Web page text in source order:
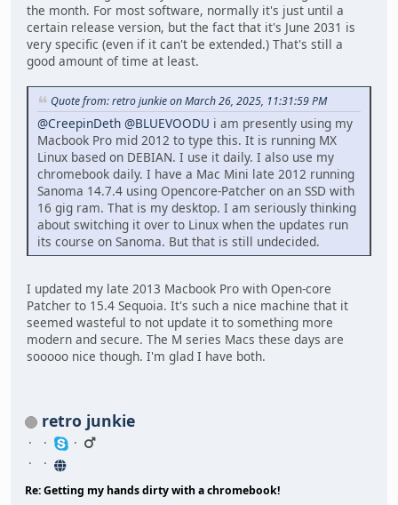
the month. For most software, normally it's just until a
certain release version, but the fact that it's June 2031 is
very specific (even if it can't be extended.) That's still a
good amount of time at least.
Quote from: retro junkie on March 26, 2025, 11:31:59 PM
@CreepinDeth @BLUEVOODU i am presently using my
Macbook Pro mid 2012 to type this. It is running MX
Linux based on DEBIAN. I use it daily. I also use my
chromebook daily. I have a Mac Mini late 2012 running
Sanoma 14.7.4 using Opencore-Patcher on an SSD with
16 gig ram. That is my desktop. I am seriously thinking
about switching it over to Linux when the updates run
its course on Sanoma. But that is still undecided.
I updated my late 2013 Macbook Pro with Open-core
Patcher to 15.4 Sequoia. It's such a nice machine that it
seemed wasteful to not update it to something more
modern and secure. The M series Macs these days are
sooooo nice though. I'm glad I have both.
retro junkie
Re: Getting my hands dirty with a chromebook!